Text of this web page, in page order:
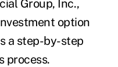
Group, Inc.,
option
a step-by-step
process.